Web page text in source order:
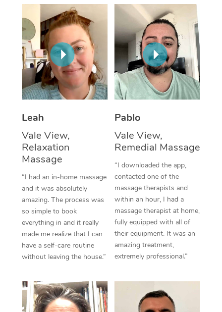
Leah
Vale View,
Relaxation
Massage
“I had an in-home massage
and it was absolutely
amazing. The process was
so simple to book
everything in and it really
made me realize that I can
have a self-care routine
without leaving the house.”
Pablo
Vale View,
Remedial Massage
“I downloaded the app,
contacted one of the
massage therapists and
within an hour, I had a
massage therapist at home,
fully equipped with all of
their equipment. It was an
amazing treatment,
extremely professional.”
Thai Massage
Aromatherapy
Reflexology Massage
Cupping Massage
Traditional Chinese
Oncology Massage
Trigger Point
Therapy
Myofascial Release
Lomi Lomi Massage
In Room Hotel
Corporate Massage
NDIS Podiatry
Spray Tan Near Me
Facial Near Me
Nails Near Me
View All Locations
Download the Blys
Contact Us
Code of Conduct
Log in